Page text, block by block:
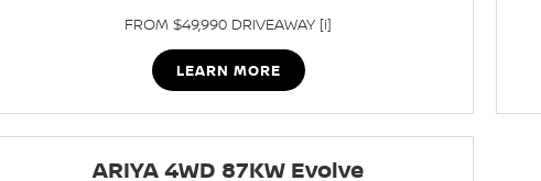
FROM $49,990 DRIVEAWAY [i]
LEARN MORE
ARIYA 4WD 87KW Evolve